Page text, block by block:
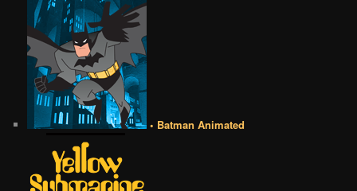
• Batman Animated